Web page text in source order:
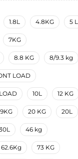
1.8L 4.8KG 5 L
7KG
8.8 KG 8/9.3 kg
LOAD
10L 12 KG
20 KG 20L
46 kg
62.6Kg 73 KG